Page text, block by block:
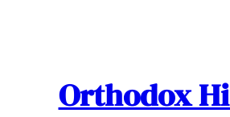
Orthodox